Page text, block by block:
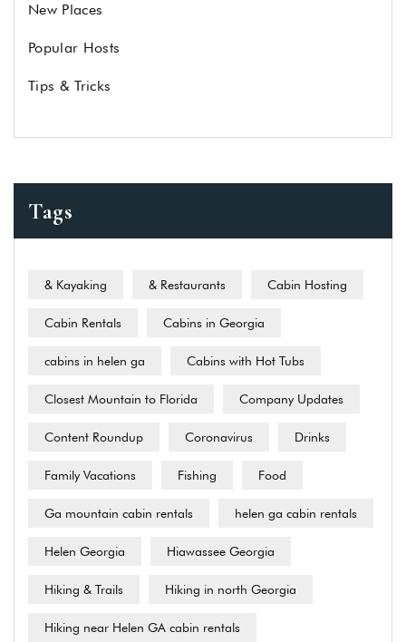
New Places
Popular Hosts
Tips & Tricks
Tags
& Kayaking & Restaurants Cabin Hosting
Cabin Rentals Cabins in Georgia
cabins in helen ga Cabins with Hot Tubs
Closest Mountain to Florida Company Updates
Content Roundup Coronavirus Drinks
Family Vacations Fishing Food
Ga mountain cabin rentals helen ga cabin rentals
Helen Georgia Hiawassee Georgia
Hiking & Trails Hiking in north Georgia
Hiking near Helen GA cabin rentals